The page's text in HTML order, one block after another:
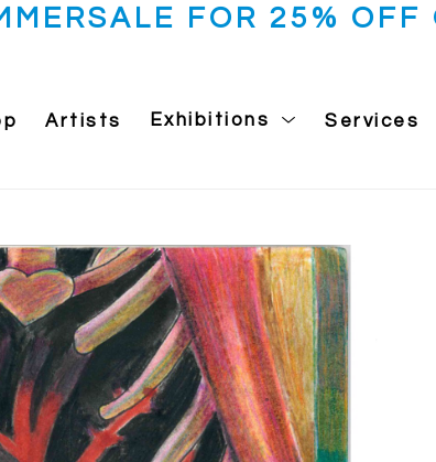
FOR 25% OFF
Artists Exhibitions Services